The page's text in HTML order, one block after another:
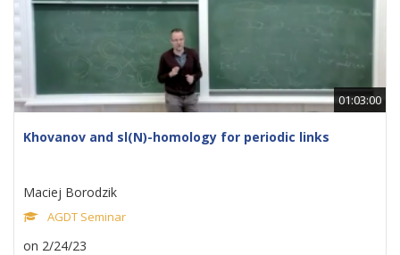
01:03:00
Khovanov and sl(N)-homology for periodic links
Maciej Borodzik
AGDT Seminar
on 2/24/23